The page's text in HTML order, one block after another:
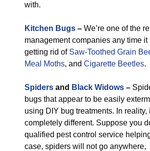
with.
Kitchen Bugs – We’re one of the
management companies any time
getting rid of Saw-Toothed Grain
Meal Moths, and Cigarette Beetles.
Spiders and Black Widows –
bugs that appear to be easily
using DIY bug treatments. In reality,
completely different. Suppose you
qualified pest control service
case, spiders will not go anywhere,